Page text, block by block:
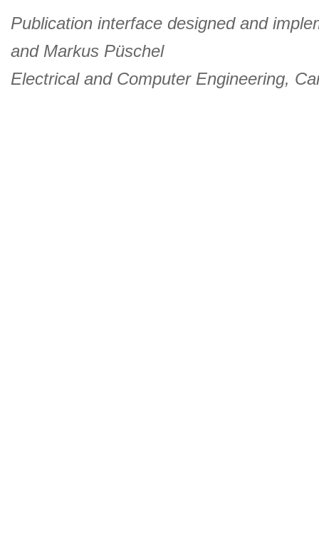
Publication interface designed and
and Markus Püschel
Electrical and Computer Engineering,